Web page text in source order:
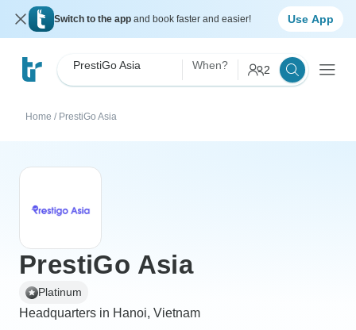
Switch to the app and book faster and easier! Use App
PrestiGo Asia When? 2
Home / PrestiGo Asia
PrestiGo Asia
Platinum
Headquarters in Hanoi, Vietnam